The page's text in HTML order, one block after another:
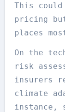
This
pricing
places
On the
risk
insurers
climate
instance,